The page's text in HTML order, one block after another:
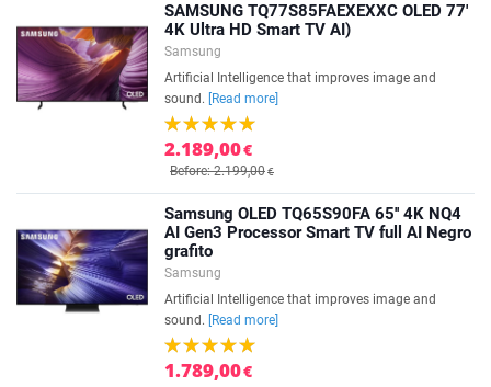
SAMSUNG TQ77S85FAEXEXXC OLED 77'
4K Ultra HD Smart TV AI)
Samsung
Artificial Intelligence that improves image and
sound.
[Read more]
2.189,00€
Before: 2.199,00€
Samsung OLED TQ65S90FA 65'' 4K NQ4
AI Gen3 Processor Smart TV full AI Negro
grafito
Samsung
Artificial Intelligence that improves image and
sound.
[Read more]
1.789,00€